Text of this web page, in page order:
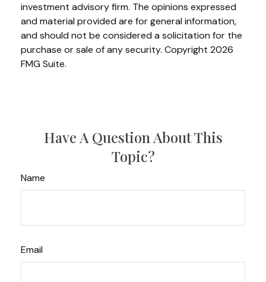
investment advisory firm. The opinions expressed
and material provided are for general information,
and should not be considered a solicitation for the
purchase or sale of any security. Copyright 2026
FMG Suite.
Have A Question About This
Topic?
Name
Email